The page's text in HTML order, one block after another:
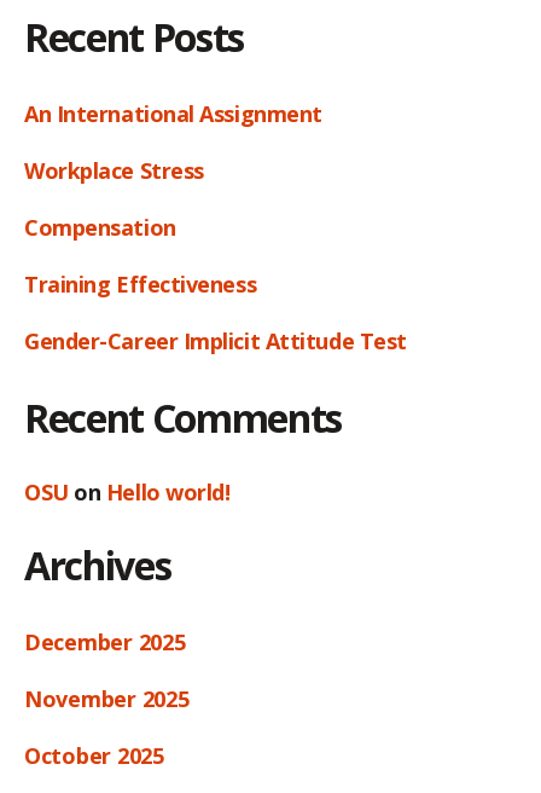
Recent Posts
An International Assignment
Workplace Stress
Compensation
Training Effectiveness
Gender-Career Implicit Attitude Test
Recent Comments
OSU on Hello world!
Archives
December 2025
November 2025
October 2025